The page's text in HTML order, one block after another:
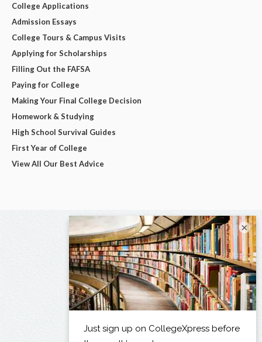
College Applications
Admission Essays
College Tours & Campus Visits
Applying for Scholarships
Filling Out the FAFSA
Paying for College
Making Your Final College Decision
Homework & Studying
High School Survival Guides
First Year of College
View All Our Best Advice
×